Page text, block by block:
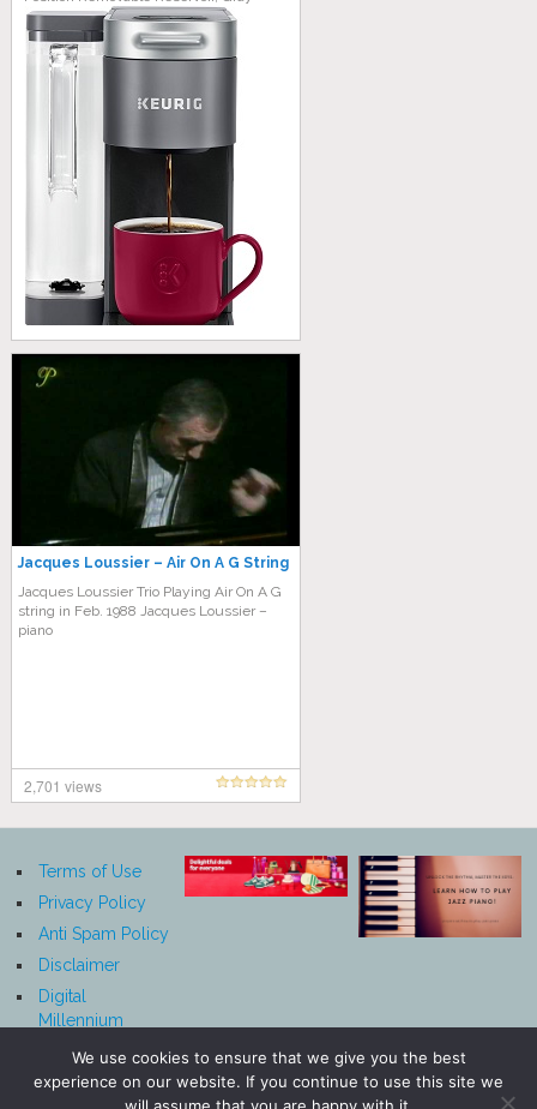
Jacques Loussier – Air On A G String
Jacques Loussier Trio Playing Air On A G
string in Feb. 1988 Jacques Loussier –
piano
2,701 views
Terms of Use
Privacy Policy
Anti Spam Policy
Disclaimer
Digital
Millennium
Notice
We use cookies to ensure that we give you the best
experience on our website. If you continue to use this site we